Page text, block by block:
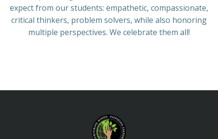
expect from our students: empathetic, compassionate,
critical thinkers, problem solvers, while also honoring
multiple perspectives. We celebrate them all!